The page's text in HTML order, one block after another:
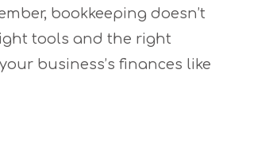
bookkeeping doesn’t
tools and the right
business’s finances like